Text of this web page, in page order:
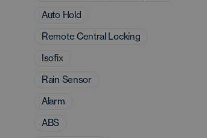
Auto Hold
Remote Central Locking
Isofix
Rain Sensor
Alarm
ABS